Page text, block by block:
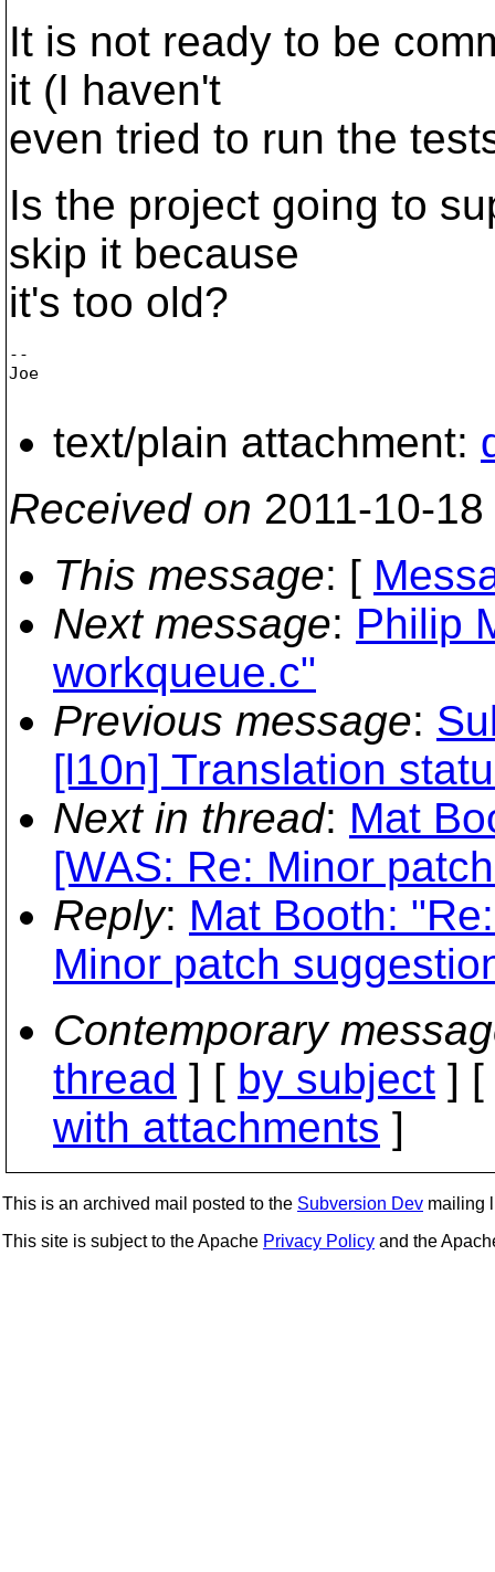
It is not ready to be
it (I haven't
even tried to run the
Is the project going to
skip it because
it's too old?
--
Joe
text/plain attachment:
Received on 2011-10-
This message: [
Next message: Philip
workqueue.c"
Previous message:
[l10n] Translation
Next in thread: Mat
[WAS: Re: Minor
Reply: Mat Booth:
Minor patch
Contemporary
thread ] [ by subject ] [
with attachments ]
This is an archived mail posted to the Subversion Dev mailing
This site is subject to the Apache Privacy Policy and the